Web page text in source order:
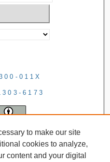
011X
6173
to make our site
cookies to analyze,
content and your digital